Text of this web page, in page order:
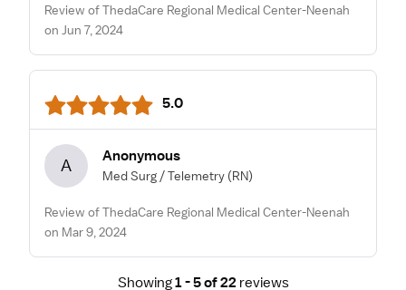
Review of ThedaCare Regional Medical Center-Neenah
on Jun 7, 2024
5.0
A Anonymous
Med Surg / Telemetry (RN)
Review of ThedaCare Regional Medical Center-Neenah
on Mar 9, 2024
Showing1 - 5 of 22 reviews